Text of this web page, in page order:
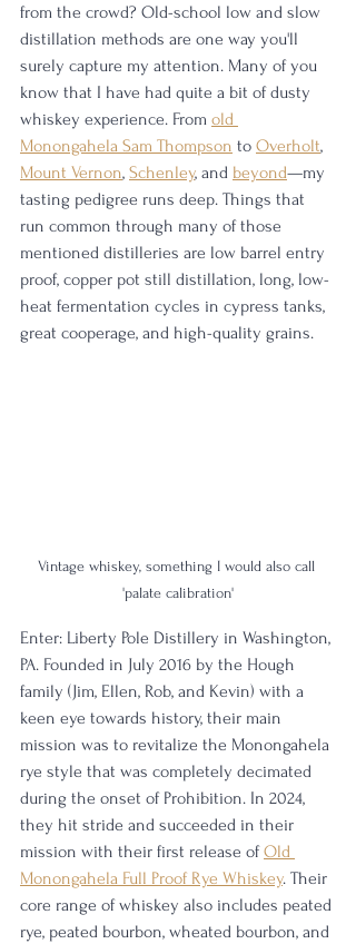
from the crowd? Old-school low and slow
distillation methods are one way you'll
surely capture my attention. Many of you
know that I have had quite a bit of dusty
whiskey experience. From old
Monongahela Sam Thompson to Overholt,
Mount Vernon, Schenley, and beyond—my
tasting pedigree runs deep. Things that
run common through many of those
mentioned distilleries are low barrel entry
proof, copper pot still distillation, long, low-
heat fermentation cycles in cypress tanks,
great cooperage, and high-quality grains.
Vintage whiskey, something I would also call
'palate calibration'
Enter: Liberty Pole Distillery in Washington,
PA. Founded in July 2016 by the Hough
family (Jim, Ellen, Rob, and Kevin) with a
keen eye towards history, their main
mission was to revitalize the Monongahela
rye style that was completely decimated
during the onset of Prohibition. In 2024,
they hit stride and succeeded in their
mission with their first release of Old
Monongahela Full Proof Rye Whiskey. Their
core range of whiskey also includes peated
rye, peated bourbon, wheated bourbon, and